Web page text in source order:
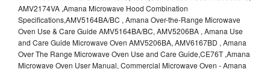
AMV2174VA ,Amana Microwave Hood Combination
Specifications,AMV5164BA/BC , Amana Over-the-Range Microwave
Oven Use & Care Guide AMV5164BA/BC, AMV5206BA , Amana Use
and Care Guide Microwave Oven AMV5206BA, AMV6167BD , Amana
Over The Range Microwave Oven Use and Care Guide,CE76T ,Amana
Microwave Oven User Manual, Commercial Microwave Oven - Amana